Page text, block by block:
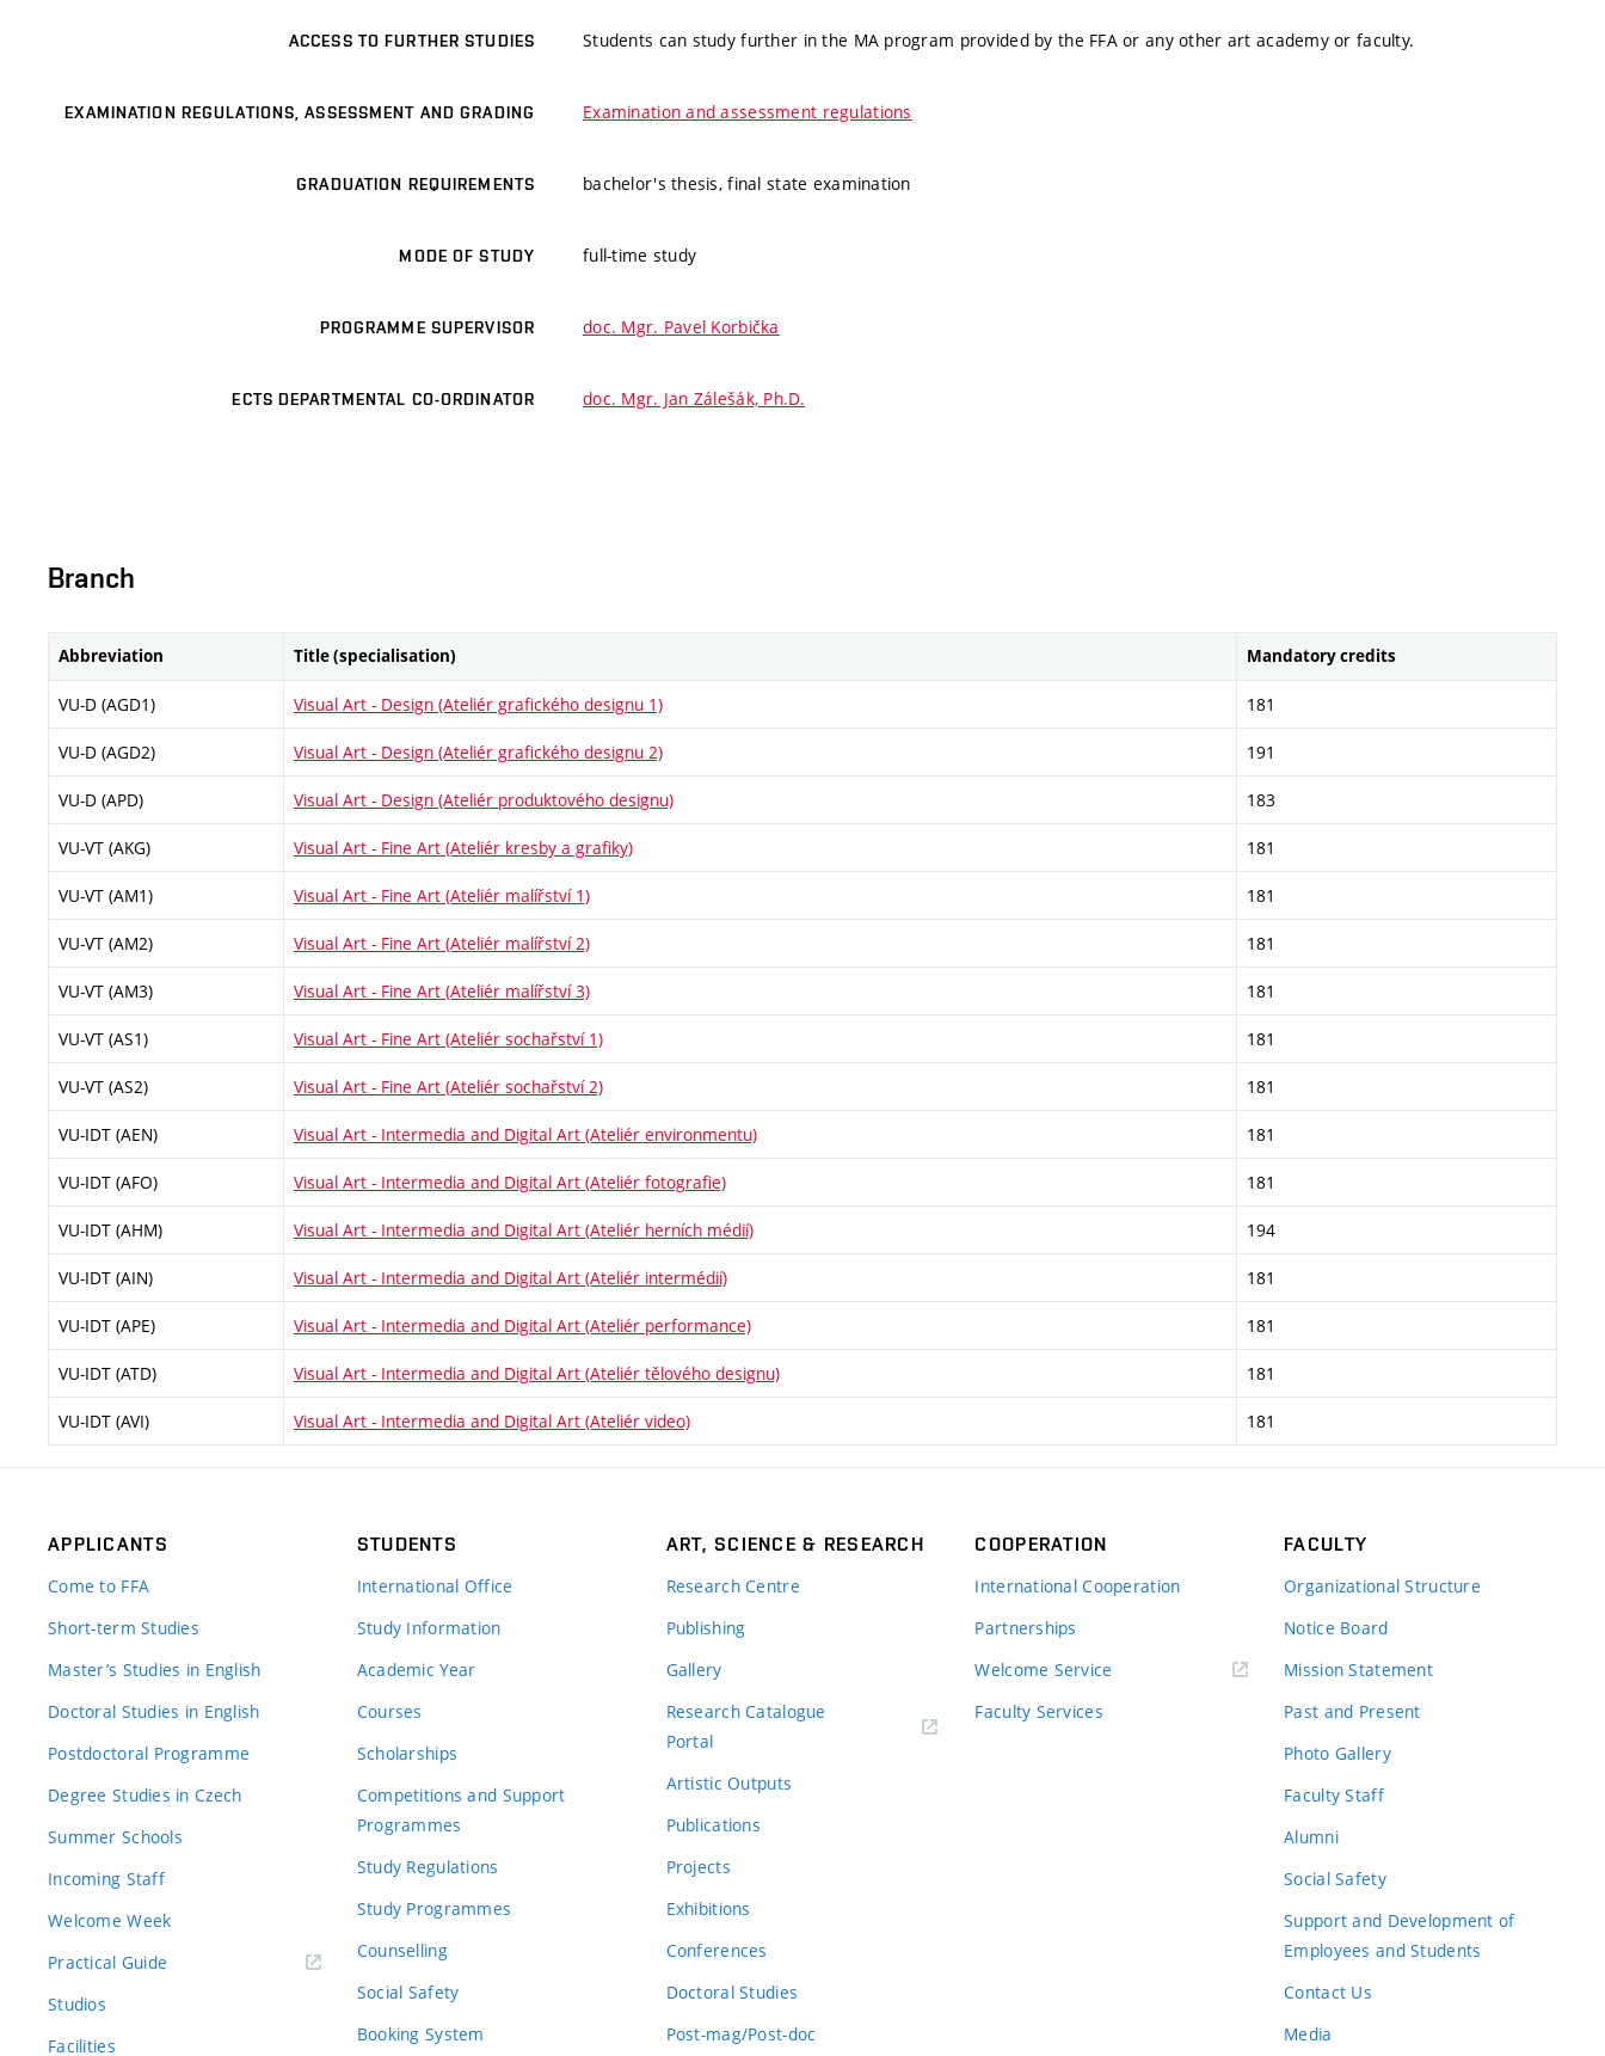
ACCESS TO FURTHER STUDIES Students can study further in the MA program provided by the FFA or any other art academy or faculty.
EXAMINATION REGULATIONS, ASSESSMENT AND GRADING Examination and assessment regulations
GRADUATION REQUIREMENTS bachelor's thesis, final state examination
MODE OF STUDY full-time study
PROGRAMME SUPERVISOR doc. Mgr. Pavel Korbička
ECTS DEPARTMENTAL CO-ORDINATOR doc. Mgr. Jan Zálešák, Ph.D.
Branch
Abbreviation Title (specialisation) Mandatory credits
VU-D (AGD1) Visual Art - Design (Ateliér grafického designu 1) 181
VU-D (AGD2) Visual Art - Design (Ateliér grafického designu 2) 191
VU-D (APD) Visual Art - Design (Ateliér produktového designu) 183
VU-VT (AKG) Visual Art - Fine Art (Ateliér kresby a grafiky) 181
VU-VT (AM1) Visual Art - Fine Art (Ateliér malířství 1) 181
VU-VT (AM2) Visual Art - Fine Art (Ateliér malířství 2) 181
VU-VT (AM3) Visual Art - Fine Art (Ateliér malířství 3) 181
VU-VT (AS1) Visual Art - Fine Art (Ateliér sochařství 1) 181
VU-VT (AS2) Visual Art - Fine Art (Ateliér sochařství 2) 181
VU-IDT (AEN) Visual Art - Intermedia and Digital Art (Ateliér environmentu) 181
VU-IDT (AFO) Visual Art - Intermedia and Digital Art (Ateliér fotografie) 181
VU-IDT (AHM) Visual Art - Intermedia and Digital Art (Ateliér herních médií) 194
VU-IDT (AIN) Visual Art - Intermedia and Digital Art (Ateliér intermédií) 181
VU-IDT (APE) Visual Art - Intermedia and Digital Art (Ateliér performance) 181
VU-IDT (ATD) Visual Art - Intermedia and Digital Art (Ateliér tělového designu) 181
VU-IDT (AVI) Visual Art - Intermedia and Digital Art (Ateliér video) 181
APPLICANTS
Come to FFA
Short-term Studies
Master’s Studies in English
Doctoral Studies in English
Postdoctoral Programme
Degree Studies in Czech
Summer Schools
Incoming Staff
Welcome Week
Practical Guide
Studios
Facilities
STUDENTS
International Office
Study Information
Academic Year
Courses
Scholarships
Competitions and Support
Programmes
Study Regulations
Study Programmes
Counselling
Social Safety
Booking System
ART, SCIENCE & RESEARCH
Research Centre
Publishing
Gallery
Research Catalogue
Portal
Artistic Outputs
Publications
Projects
Exhibitions
Conferences
Doctoral Studies
Post-mag/Post-doc
COOPERATION
International Cooperation
Partnerships
Welcome Service
Faculty Services
FACULTY
Organizational Structure
Notice Board
Mission Statement
Past and Present
Photo Gallery
Faculty Staff
Alumni
Social Safety
Support and Development of
Employees and Students
Contact Us
Media